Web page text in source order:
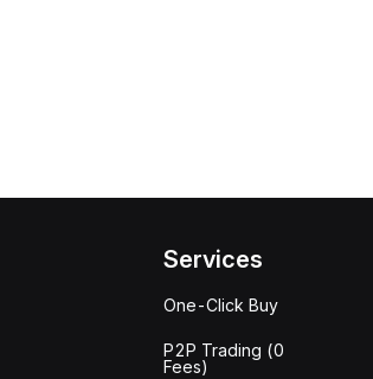
Services
One-Click Buy
P2P Trading (0
Fees)